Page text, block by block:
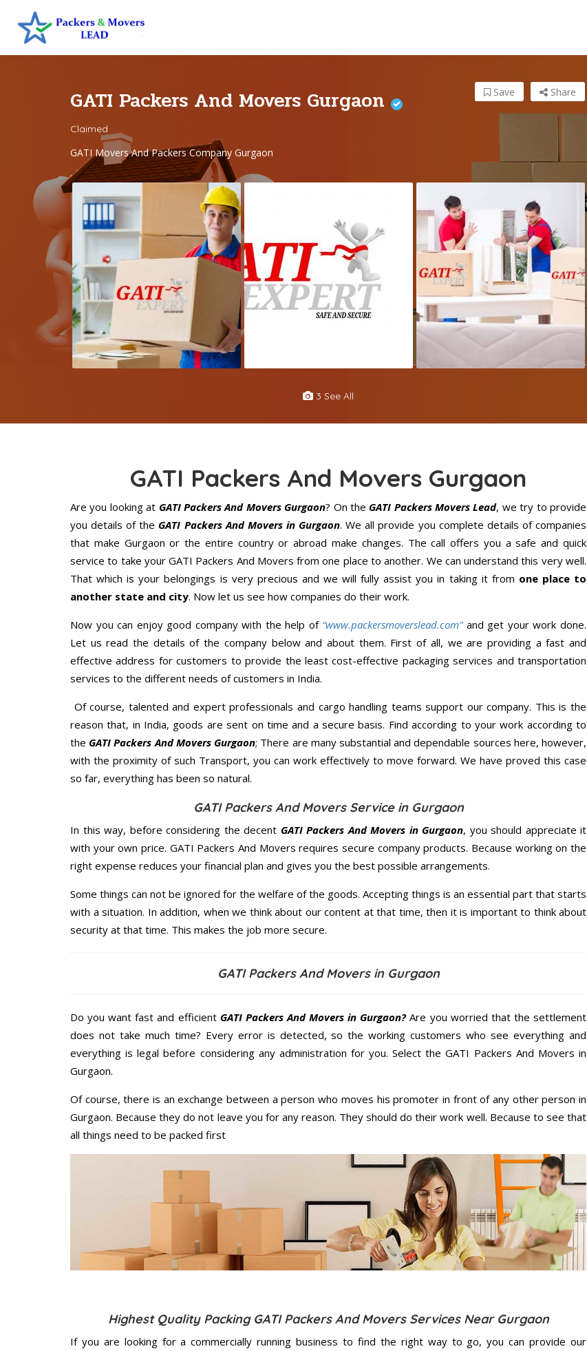
GATI Packers And Movers Gurgaon
Claimed
GATI Movers And Packers Company Gurgaon
Share
Save
3 See All
GATI Packers And Movers Gurgaon
Are you looking at GATI Packers And Movers Gurgaon? On the GATI Packers Movers Lead, we try to provide
you details of the GATI Packers And Movers in Gurgaon. We all provide you complete details of companies
that make Gurgaon or the entire country or abroad make changes. The call offers you a safe and quick
service to take your GATI Packers And Movers from one place to another. We can understand this very well.
That which is your belongings is very precious and we will fully assist you in taking it from one place to
another state and city. Now let us see how companies do their work.
Now you can enjoy good company with the help of “www.packersmoverslead.com” and get your work done.
Let us read the details of the company below and about them. First of all, we are providing a fast and
effective address for customers to provide the least cost-effective packaging services and transportation
services to the different needs of customers in India.
Of course, talented and expert professionals and cargo handling teams support our company. This is the
reason that, in India, goods are sent on time and a secure basis. Find according to your work according to
the GATI Packers And Movers Gurgaon; There are many substantial and dependable sources here, however,
with the proximity of such Transport, you can work effectively to move forward. We have proved this case
so far, everything has been so natural.
GATI Packers And Movers Service in Gurgaon
In this way, before considering the decent GATI Packers And Movers in Gurgaon, you should appreciate it
with your own price. GATI Packers And Movers requires secure company products. Because working on the
right expense reduces your financial plan and gives you the best possible arrangements.
Some things can not be ignored for the welfare of the goods. Accepting things is an essential part that starts
with a situation. In addition, when we think about our content at that time, then it is important to think about
security at that time. This makes the job more secure.
GATI Packers And Movers in Gurgaon
Do you want fast and efficient GATI Packers And Movers in Gurgaon?Are you worried that the settlement
does not take much time? Every error is detected, so the working customers who see everything and
everything is legal before considering any administration for you. Select the GATI Packers And Movers in
Gurgaon.
Of course, there is an exchange between a person who moves his promoter in front of any other person in
Gurgaon. Because they do not leave you for any reason. They should do their work well. Because to see that
all things need to be packed first
Highest Quality Packing GATI Packers And Movers Services Near Gurgaon
If you are looking for a commercially running business to find the right way to go, you can provide our